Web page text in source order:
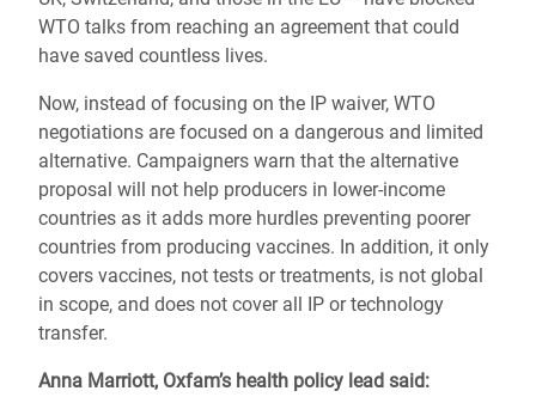
WTO talks from reaching an agreement that could
have saved countless lives.
Now, instead of focusing on the IP waiver, WTO
negotiations are focused on a dangerous and limited
alternative. Campaigners warn that the alternative
proposal will not help producers in lower-income
countries as it adds more hurdles preventing poorer
countries from producing vaccines. In addition, it only
covers vaccines, not tests or treatments, is not global
in scope, and does not cover all IP or technology
transfer.
Anna Marriott, Oxfam’s health policy lead said: